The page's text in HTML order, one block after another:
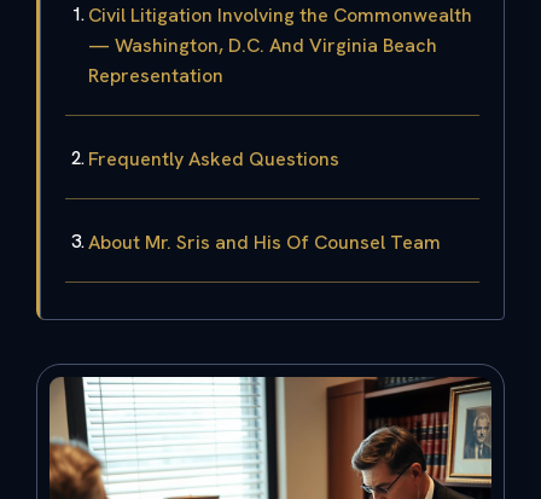
Civil Litigation Involving the Commonwealth
— Washington, D.C. And Virginia Beach
Representation
Frequently Asked Questions
About Mr. Sris and His Of Counsel Team